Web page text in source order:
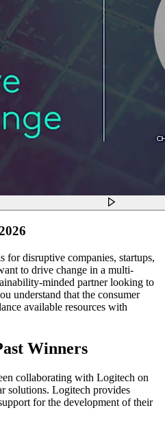
for disruptive companies, startups,
to drive change in a multi-
minded partner looking to
understand that the consumer
available resources with
Winners
collaborating with Logitech on
solutions. Logitech provides
for the development of their